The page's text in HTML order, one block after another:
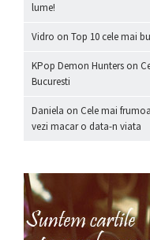
lume!
Vidro on Top 10 cele mai
KPop Demon Hunters on
Bucuresti
Daniela on Cele mai
vezi macar o data-n viata